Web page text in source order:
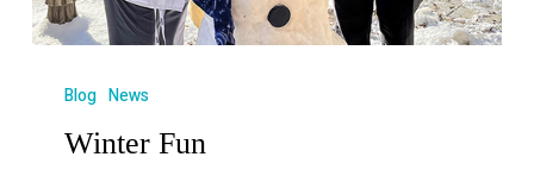
Blog News
Winter Fun